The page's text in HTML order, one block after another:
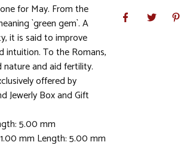
for May. From the
`green gem`. A
it is said to improve
intuition. To the Romans,
nature and aid fertility.
offered by
Jewerly Box and Gift
5.00 mm
mm Length: 5.00 mm